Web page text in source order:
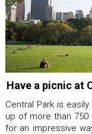
Have a picnic at
Central Park is
up of more than
for an impressive